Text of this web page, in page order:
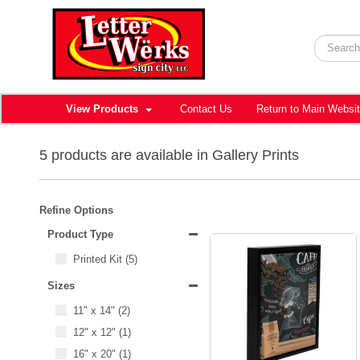
View Products Contact Us Return to Main
5 products are available in Gallery Prints
Refine Options
Product Type
Printed Kit (5)
Sizes
11" x 14" (2)
12" x 12" (1)
16" x 20" (1)